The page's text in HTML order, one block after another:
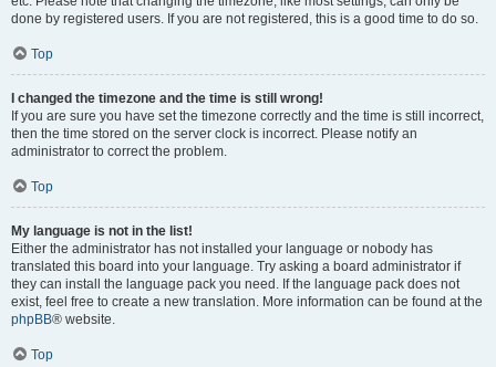
done by registered users. If you are not registered, this is a good time to do so.
Top
I changed the timezone and the time is still wrong!
If you are sure you have set the timezone correctly and the time is still incorrect,
then the time stored on the server clock is incorrect. Please notify an
administrator to correct the problem.
Top
My language is not in the list!
Either the administrator has not installed your language or nobody has
translated this board into your language. Try asking a board administrator if
they can install the language pack you need. If the language pack does not
exist, feel free to create a new translation. More information can be found at the
phpBB® website.
Top